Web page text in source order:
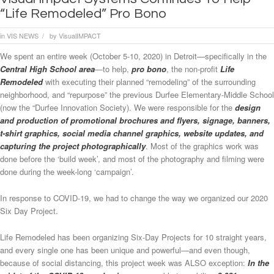
“Life Remodeled” Pro Bono
inVIS NEWS / by VisualIMPACT
We spent an entire week (October 5-10, 2020) in Detroit—specifically in the
Central High School area—to help, pro bono, the non-profit Life
Remodeledwith executing their planned “remodeling” of the surrounding
neighborhood, and “repurpose” the previous Durfee Elementary-Middle School
(now the “Durfee Innovation Society). We were responsible for the design
and production of promotional brochures and flyers, signage, banners,
t-shirt graphics, social media channel graphics, website updates, and
capturing the project photographically. Most of the graphics work was
done before the ‘build week’, and most of the photography and filming were
done during the week-long ‘campaign’.
In response to COVID-19, we had to change the way we organized our 2020
Six Day Project.
Life Remodeled has been organizing Six-Day Projects for 10 straight years,
and every single one has been unique and powerful—and even though,
because of social distancing, this project week was ALSO exception: In the